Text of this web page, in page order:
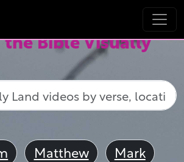
the Bible Visually
Matthew
Mark